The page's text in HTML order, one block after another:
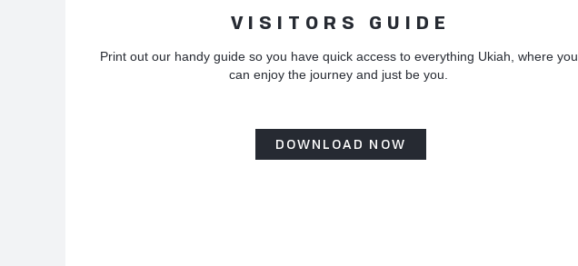
VISITORS GUIDE
Print out our handy guide so you have quick access to everything Ukiah, where you
can enjoy the journey and just be you.
DOWNLOAD NOW